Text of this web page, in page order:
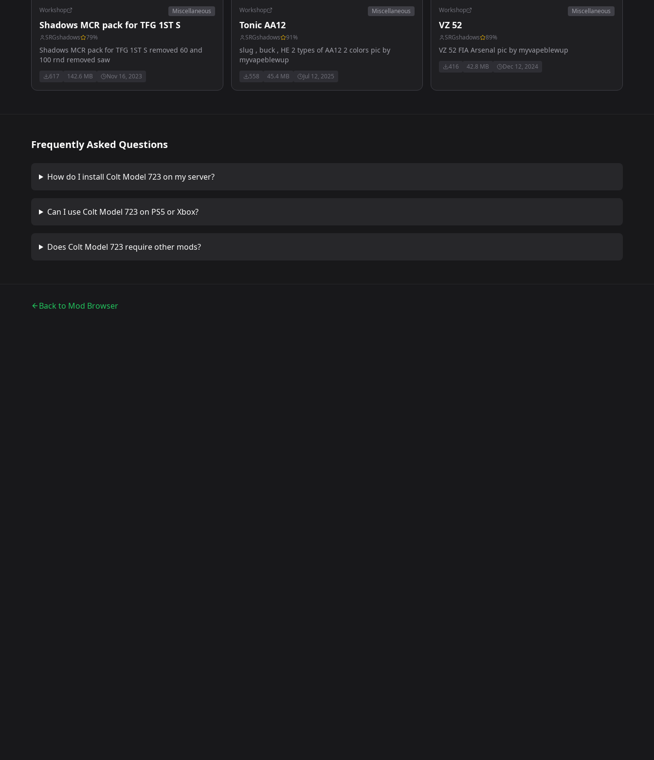
Workshop Miscellaneous
Shadows MCR pack for TFG 1ST S
SRGshadows 79%
Shadows MCR pack for TFG 1ST S removed 60 and
100 rnd removed saw
617 142.6 MB Nov 16, 2023
Workshop Miscellaneous
Tonic AA12
SRGshadows 91%
slug , buck , HE 2 types of AA12 2 colors pic by
myvapeblewup
558 45.4 MB Jul 12, 2025
Workshop Miscellaneous
VZ 52
SRGshadows 89%
VZ 52 FIA Arsenal pic by myvapeblewup
416 42.8 MB Dec 12, 2024
Frequently Asked Questions
How do I install Colt Model 723on my server?
Can I use Colt Model 723on PS5 or Xbox?
Does Colt Model 723require other mods?
Back to Mod Browser